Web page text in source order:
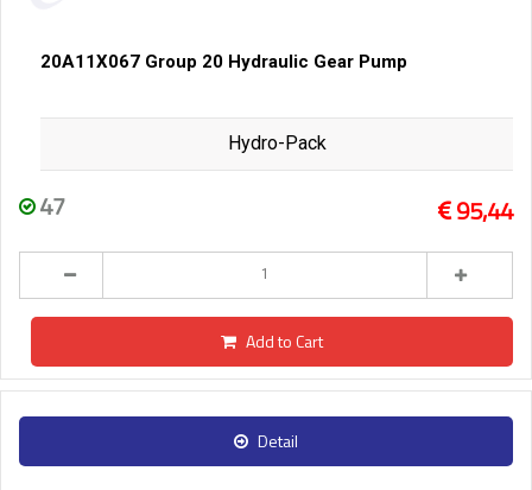
20A11X067 Group 20 Hydraulic Gear Pump
Hydro-Pack
47 95,44
Add to Cart
Detail